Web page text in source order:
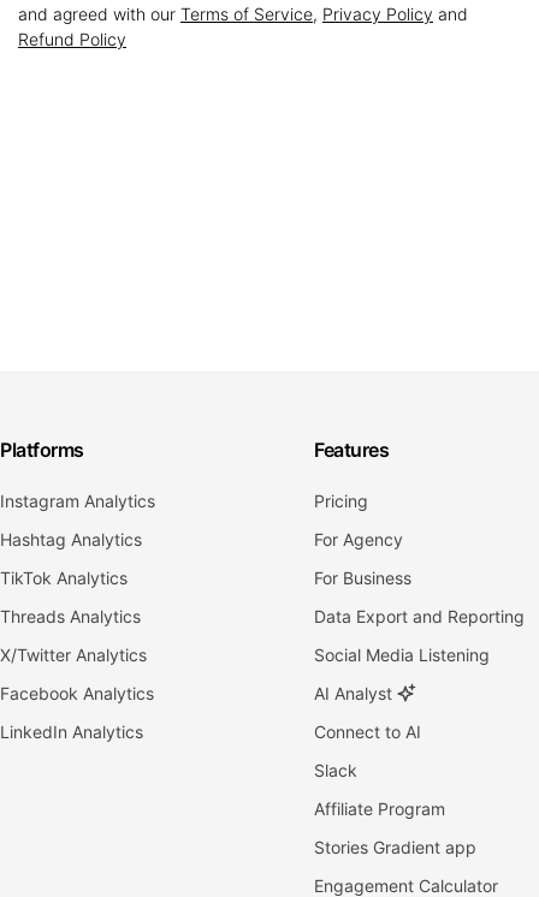
and agreed with our Terms of Service, Privacy Policy and
Refund Policy
Platforms
Instagram Analytics
Hashtag Analytics
TikTok Analytics
Threads Analytics
X/Twitter Analytics
Facebook Analytics
LinkedIn Analytics
Features
Pricing
For Agency
For Business
Data Export and Reporting
Social Media Listening
AI Analyst
Connect to AI
Slack
Affiliate Program
Stories Gradient app
Engagement Calculator